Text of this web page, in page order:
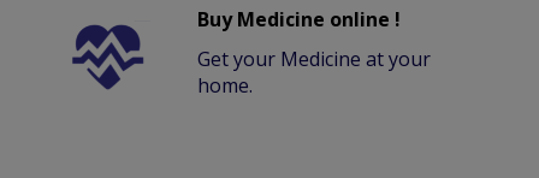
Buy Medicine online !
Get your Medicine at your
home.